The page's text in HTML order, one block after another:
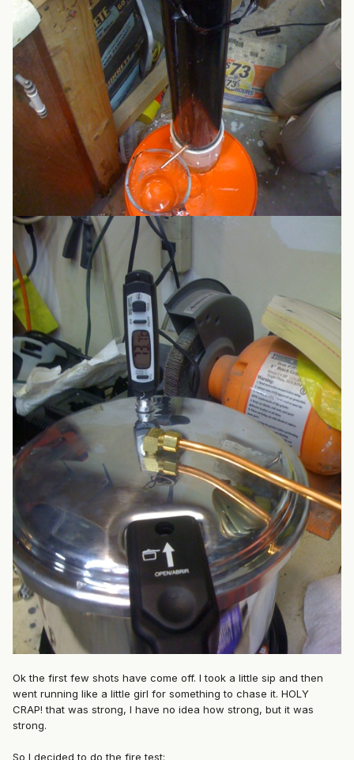
Ok the first few shots have come off. I took a little sip and then
went running like a little girl for something to chase it. HOLY
CRAP! that was strong, I have no idea how strong, but it was
strong.
So I decided to do the fire test: